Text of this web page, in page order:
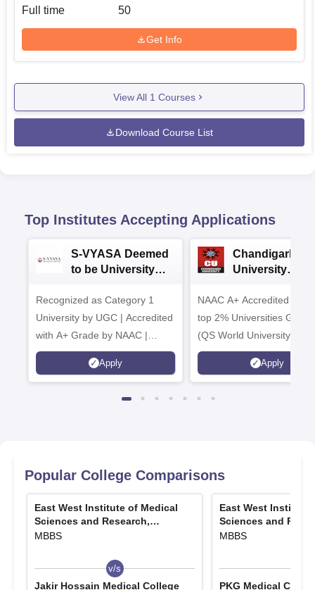
Full time 50
Get Info
View All 1 Courses
Download Course List
Top Institutes Accepting Applications
S-VYASA Deemed
to be University
2026
Recognized as Category 1
University by UGC | Accredited
with A+ Grade by NAAC |
Scholarships available
Apply
Chandigarh
University
NAAC A+ Accredited |
top 2% Universities
(QS World University
2026)
Apply
Popular College Comparisons
East West Institute of Medical
Sciences and Research,
Burdwan
MBBS
v/s
Jakir Hossain Medical College
East West Institute
Sciences and
Burdwan
MBBS
PKG Medical